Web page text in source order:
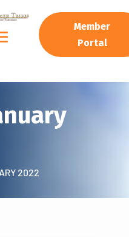
Member
Portal
2022